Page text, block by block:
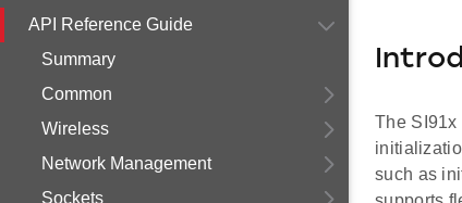
API Reference Guide
Summary
Common
Wireless
Network Management
Sockets
The SI91x
such as